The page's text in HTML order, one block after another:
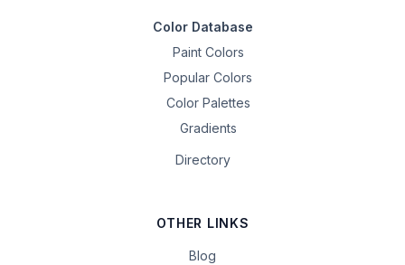
Color Database
Paint Colors
Popular Colors
Color Palettes
Gradients
Directory
OTHER LINKS
Blog